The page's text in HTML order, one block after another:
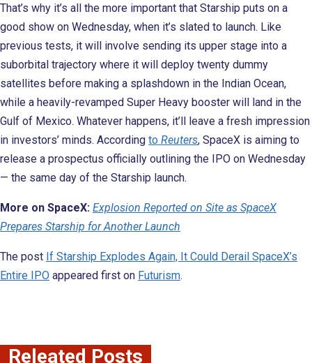
That’s why it’s all the more important that Starship puts on a
good show on Wednesday, when it’s slated to launch. Like
previous tests, it will involve sending its upper stage into a
suborbital trajectory where it will deploy twenty dummy
satellites before making a splashdown in the Indian Ocean,
while a heavily-revamped Super Heavy booster will land in the
Gulf of Mexico. Whatever happens, it’ll leave a fresh impression
in investors’ minds. According to Reuters, SpaceX is aiming to
release a prospectus officially outlining the IPO on Wednesday
— the same day of the Starship launch.
More on SpaceX: Explosion Reported on Site as SpaceX
Prepares Starship for Another Launch
The post If Starship Explodes Again, It Could Derail SpaceX’s
Entire IPO appeared first on Futurism.
Releated Posts